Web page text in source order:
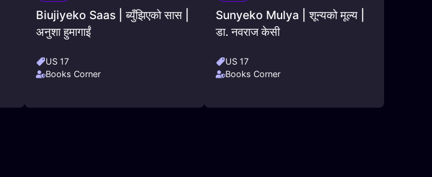
Biujiyeko Saas | ब्युँझिएको सास |
अनुशा हुमागाईं
US 17
Books Corner
Sunyeko Mulya | शून्यको मूल्य |
डा. नवराज केसी
US 17
Books Corner